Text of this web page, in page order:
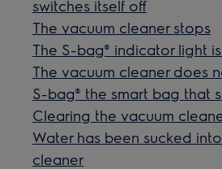
switches itself off
The vacuum cleaner stops
The S-bag® indicator light
The vacuum cleaner does
S-bag® the smart bag that
Clearing the vacuum
Water has been sucked
cleaner